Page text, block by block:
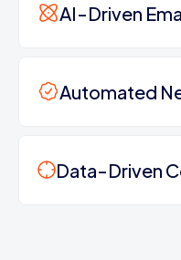
AI-Driven
Automated
Data-Driven